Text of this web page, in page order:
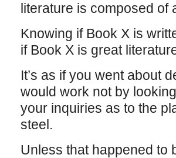
literature is composed
Knowing if Book X is
if Book X is great
It’s as if you went about
would work not by
your inquiries as to the
steel.
Unless that happened to